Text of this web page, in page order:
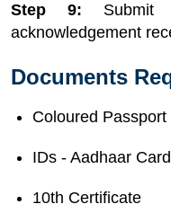
Step 9:
acknowledgement
Documents
Coloured Passport
IDs - Aadhaar
10th Certificate